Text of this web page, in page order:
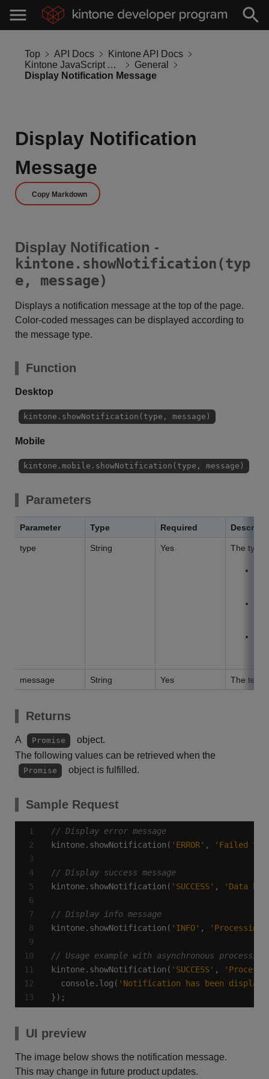
Top API Docs
Kintone API Docs
Kintone JavaScript API
General
Display Notification Message
Display Notification
Message
Copy Markdown
Display Notification -
kintone.showNotification(typ
e, message)
Displays a notification message at the top of the page.
Color-coded messages can be displayed according to
the message type.
Function
Desktop
kintone.showNotification(type, message)
Mobile
kintone.mobile.showNotification(type, message)
Parameters
Parameter Type Required
type String Yes The type
message String Yes The text
Returns
A Promise
object.
The following values can be retrieved when the
Promise object is fulfilled.
Sample Request
4
kintone.showNotification( 'ERROR' , 'Failed to
kintone.showNotification( 'SUCCESS' , 'Data
kintone.showNotification( 'INFO' ,
kintone.showNotification( 'SUCCESS' ,
  console.log(
'Notification has been
});
UI preview
The image below shows the notification message.
This may change in future product updates.